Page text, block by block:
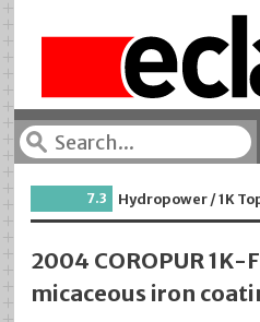
7.3 Hydropower / 1K
2004 COROPUR
micaceous iron